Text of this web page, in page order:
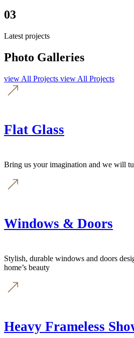
03
Latest projects
Photo Galleries
view All Projects view All Projects
Flat Glass
Bring us your imagination and we will
Windows & Doors
Stylish, durable windows and doors
home’s beauty
Heavy Frameless